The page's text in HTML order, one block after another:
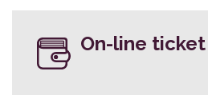
On-line ticket